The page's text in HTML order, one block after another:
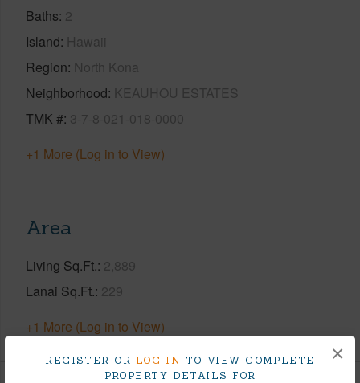
REGISTER OR LOG IN TO VIEW COMPLETE
PROPERTY DETAILS FOR
×
Baths 2
Island Hawaii
Region North Kona
Neighborhood KEAUHOU ESTATES
TMK # 3-7-8-021-018-0000
+1 More (Log in to View)
Area
Living Sq.Ft. 2,889
Lanai Sq.Ft. 229
+1 More (Log in to View)